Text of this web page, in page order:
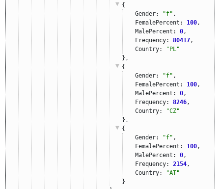
{
Gender:
"f" ,
FemalePercent:
100,
MalePercent: 0,
Frequency: 80417,
Country:
"PL"
},
{
Gender:
"f" ,
FemalePercent:
100,
MalePercent: 0,
Frequency: 8246,
Country:
"CZ"
},
{
Gender:
"f" ,
FemalePercent:
100,
MalePercent: 0,
Frequency: 2154,
Country:
"AT"
}